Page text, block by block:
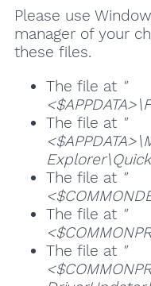
Please use
manager of your
these files.
The file at "
The file at "
The file at "
The file at "
The file at "